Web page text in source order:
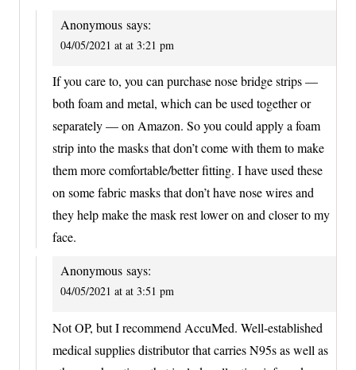
Anonymous says:
04/05/2021 at at 3:21 pm
If you care to, you can purchase nose bridge strips —
both foam and metal, which can be used together or
separately — on Amazon. So you could apply a foam
strip into the masks that don’t come with them to make
them more comfortable/better fitting. I have used these
on some fabric masks that don’t have nose wires and
they help make the mask rest lower on and closer to my
face.
Anonymous says:
04/05/2021 at at 3:51 pm
Not OP, but I recommend AccuMed. Well-established
medical supplies distributor that carries N95s as well as